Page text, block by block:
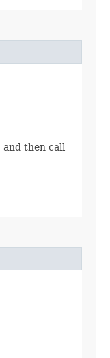
and then call